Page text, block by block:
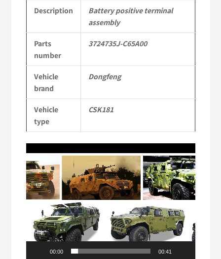
Dongfeng
Mengshi/Hummer
CSK181
4X4
Light
Protective
Truck
Description
Battery positive terminal
assembly
Parts
number
3724735J-C65A00
Vehicle
brand
Dongfeng
Vehicle
type
CSK181
Player
00:00 00:41